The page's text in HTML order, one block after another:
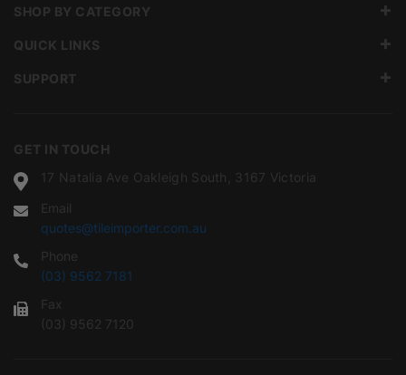
GET IN TOUCH
17 Natalia Ave Oakleigh South, 3167 Victoria
Email
quotes@tileimporter.com.au
Phone
(03) 9562 7181
Fax
(03) 9562 7120
SHOP BY CATEGORY
QUICK LINKS
SUPPORT